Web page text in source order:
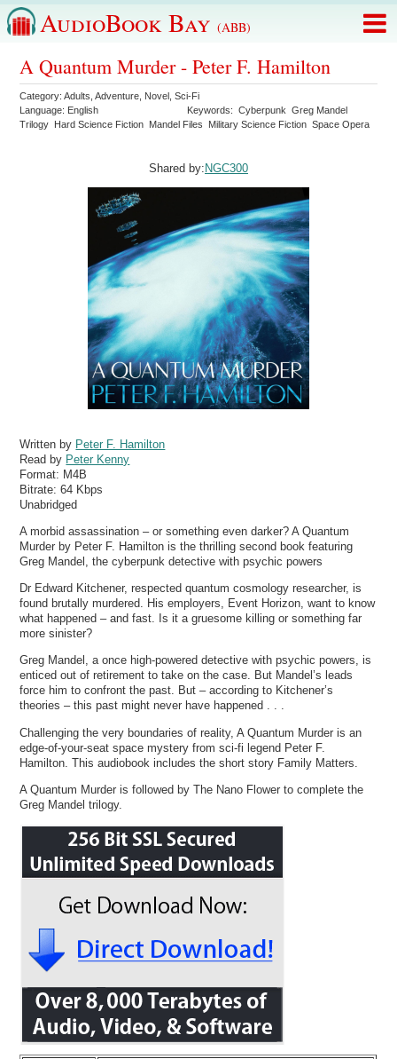
AudioBook Bay (ABB)
A Quantum Murder - Peter F. Hamilton
Category:Adults ,Adventure Novel ,Sci-Fi
Language: English Keywords:Cyberpunk
Greg Mandel
Trilogy Hard Science Fiction Mandel Files Military Science Fiction Space Opera
Shared by: NGC300
Written by Peter F. Hamilton
Read by Peter Kenny
Format: M4B
Bitrate:64 Kbps
Unabridged
A morbid assassination – or something even darker? A Quantum
Murder by Peter F. Hamilton is the thrilling second book featuring
Greg Mandel, the cyberpunk detective with psychic powers
Dr Edward Kitchener, respected quantum cosmology researcher, is
found brutally murdered. His employers, Event Horizon, want to know
what happened – and fast. Is it a gruesome killing or something far
more sinister?
Greg Mandel, a once high-powered detective with psychic powers, is
enticed out of retirement to take on the case. But Mandel’s leads
force him to confront the past. But – according to Kitchener’s
theories – this past might never have happened . . .
Challenging the very boundaries of reality, A Quantum Murder is an
edge-of-your-seat space mystery from sci-fi legend Peter F.
Hamilton. This audiobook includes the short story Family Matters.
A Quantum Murder is followed by The Nano Flower to complete the
Greg Mandel trilogy.